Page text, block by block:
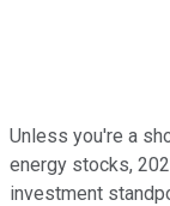
Unless you're a
energy stocks,
investment